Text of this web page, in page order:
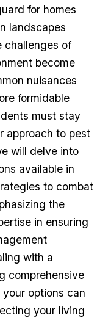
for homes
landscapes
challenges of
become
nuisances
formidable‌
must stay
approach to pest
⁣will delve into
​available in
to combat
the
⁢in ensuring
with a‍
comprehensive
options can
your living